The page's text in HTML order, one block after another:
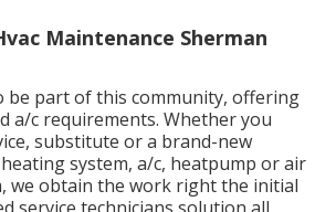
Maintenance Sherman
be part of this community, offering
a/c requirements. Whether you
substitute or a brand-new
system, a/c, heatpump or air
we obtain the work right the initial